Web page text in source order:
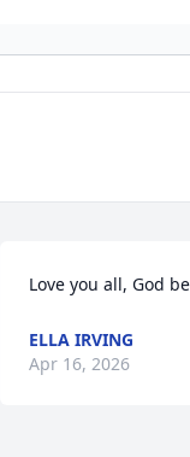
Love you all, God
ELLA IRVING
Apr 16, 2026